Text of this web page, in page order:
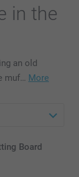
in the
an old
muf… More
Board